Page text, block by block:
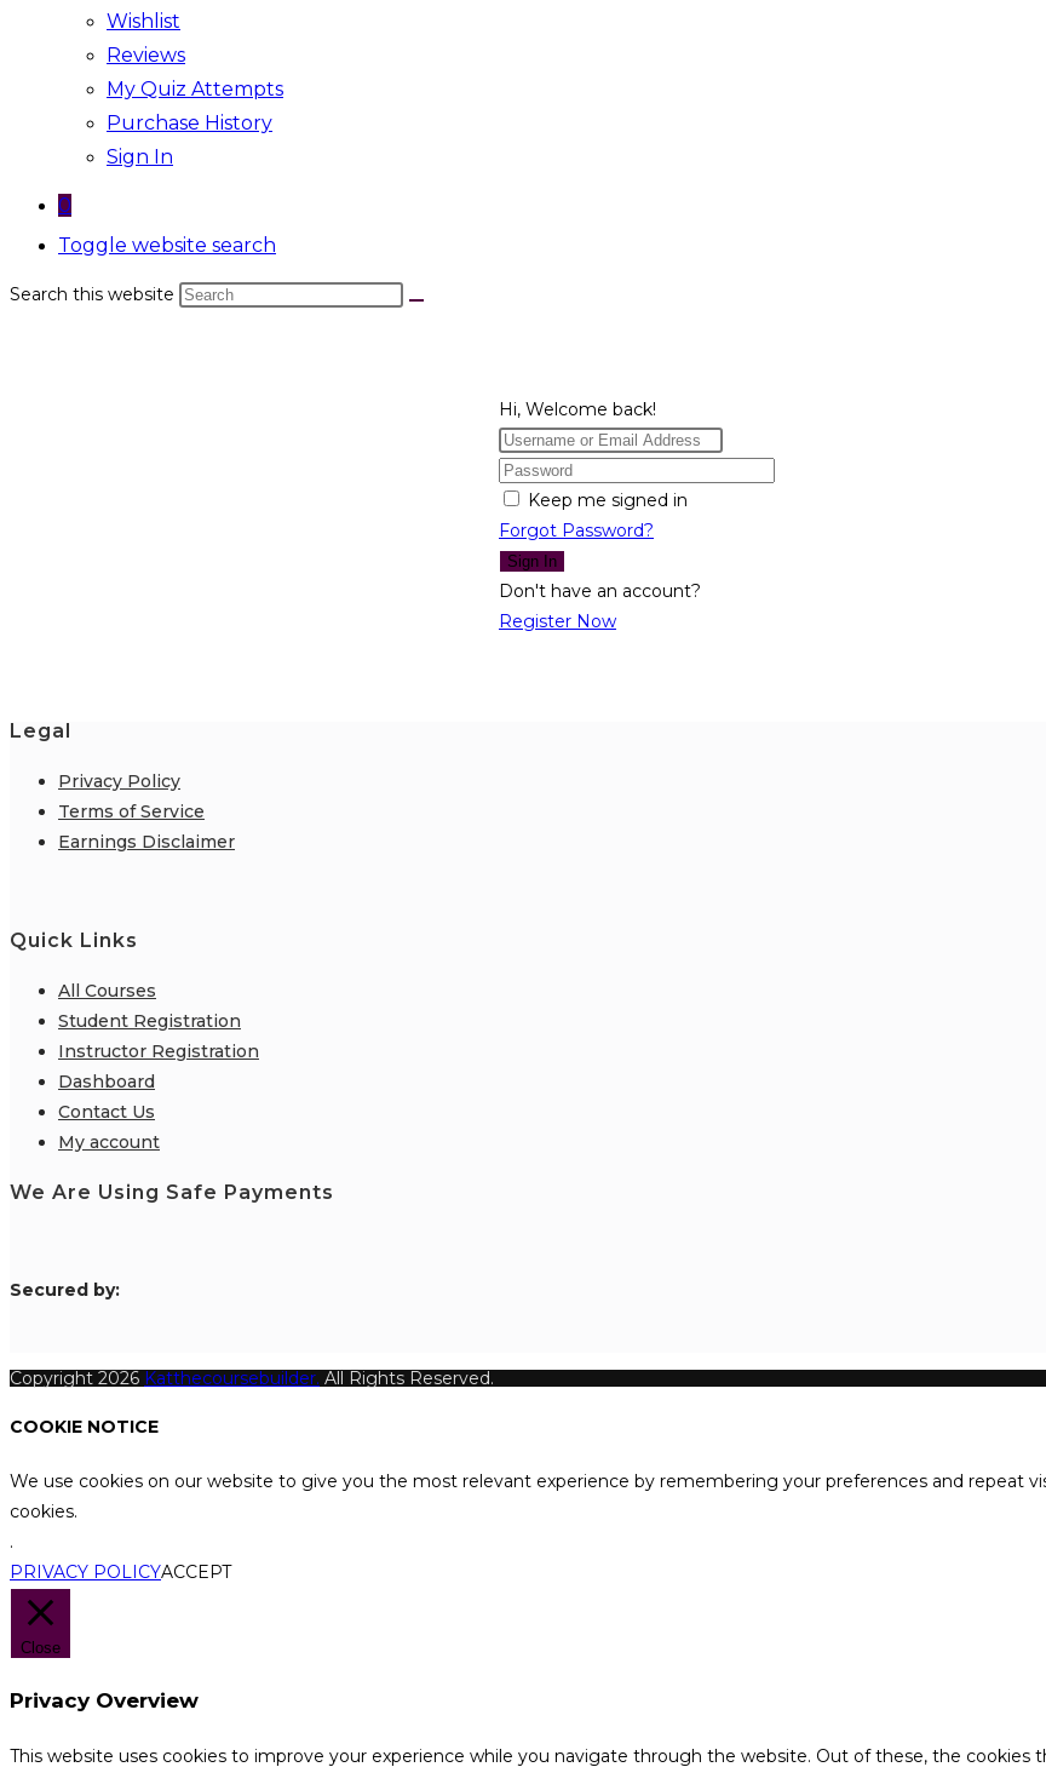
Wishlist
Reviews
My Quiz Attempts
Purchase History
Sign In
0
Toggle website search
Search this website
Hi, Welcome back!
Keep me signed in
Forgot Password?
Sign In
Don't have an account?
Register Now
Legal
Privacy Policy
Terms of Service
Earnings Disclaimer
Quick Links
All Courses
Student Registration
Instructor Registration
Dashboard
Contact Us
My account
We Are Using Safe Payments
Secured by:
Copyright 2026 Katthecoursebuilder. All Rights Reserved.
COOKIE NOTICE
We use cookies on our website to give you the most relevant experience by remembering your preferences and repeat
cookies.
.
PRIVACY POLICYACCEPT
Close
Privacy Overview
This website uses cookies to improve your experience while you navigate through the website. Out of these, the cookies